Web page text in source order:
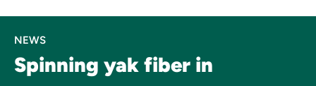
NEWS
Spinning yak fiber in